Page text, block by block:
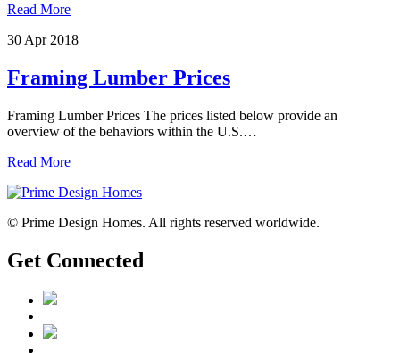
Read More
30 Apr 2018
Framing Lumber Prices
Framing Lumber Prices The prices listed below provide an
overview of the behaviors within the U.S.…
Read More
© Prime Design Homes. All rights reserved worldwide.
Get Connected